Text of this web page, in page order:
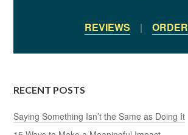
REVIEWS | ORDER
RECENT POSTS
Saying Something Isn’t the Same as Doing It